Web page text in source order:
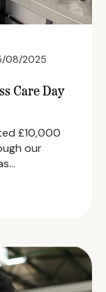
08/2025
Care Day
£10,000
our